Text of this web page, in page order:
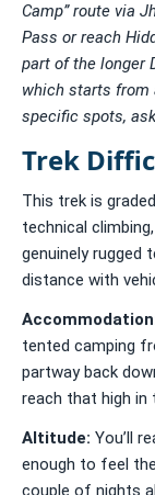
Camp” route via
Pass or reach
part of the longer
which starts from
specific spots,
Trek
This trek is
technical
genuinely rugged
distance with
tented camping
partway back
reach that high in
Altitude: You’ll
enough to feel
couple of nights